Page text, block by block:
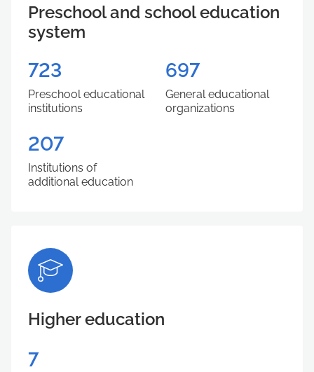
Preschool and school education
system
723
Preschool educational
institutions
697
General educational
organizations
207
Institutions of
additional education
Higher education
7